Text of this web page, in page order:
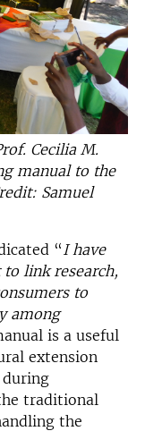
Cecilia M.
manual to the
Samuel
“I have
link research,
to
among
is a useful
extension
traditional
the